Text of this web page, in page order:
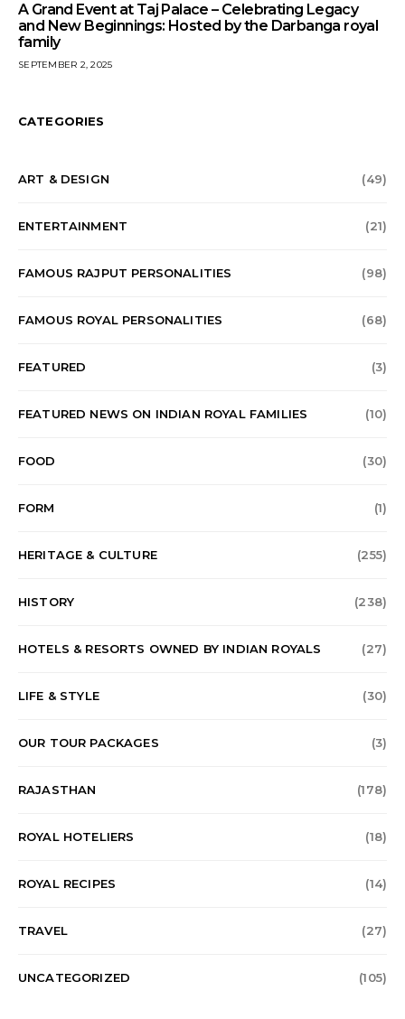
A Grand Event at Taj Palace – Celebrating Legacy
and New Beginnings: Hosted by the Darbanga royal
family
SEPTEMBER 2, 2025
CATEGORIES
ART & DESIGN (49)
ENTERTAINMENT (21)
FAMOUS RAJPUT PERSONALITIES (98)
FAMOUS ROYAL PERSONALITIES (68)
FEATURED (3)
FEATURED NEWS ON INDIAN ROYAL FAMILIES (10)
FOOD (30)
FORM (1)
HERITAGE & CULTURE (255)
HISTORY (238)
HOTELS & RESORTS OWNED BY INDIAN ROYALS (27)
LIFE & STYLE (30)
OUR TOUR PACKAGES (3)
RAJASTHAN (178)
ROYAL HOTELIERS (18)
ROYAL RECIPES (14)
TRAVEL (27)
UNCATEGORIZED (105)